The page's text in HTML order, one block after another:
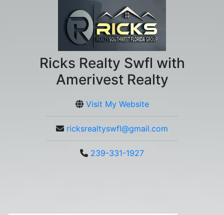
Ricks Realty Swfl with
Amerivest Realty
Visit My Website
ricksrealtyswfl@gmail.com
239-331-1927